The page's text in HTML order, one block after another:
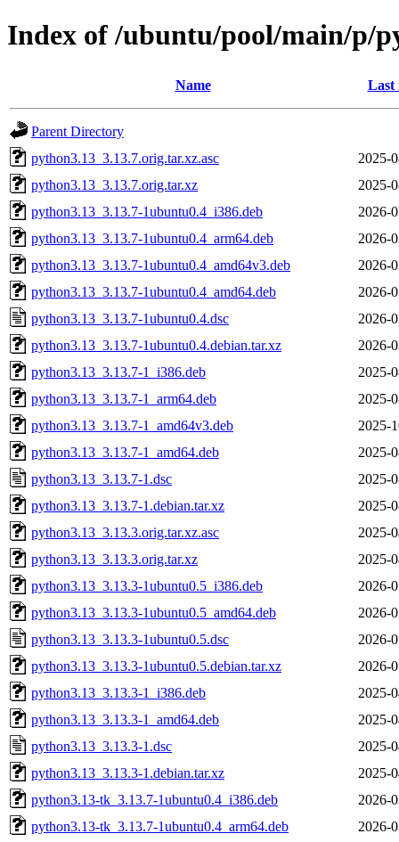
Index of /ubuntu/pool/main/p/
Name Last
Parent Directory
python3.13_3.13.7.orig.tar.xz.asc
2025-
python3.13_3.13.7.orig.tar.xz
2025-
python3.13_3.13.7-1ubuntu0.4_i386.deb
2026-
python3.13_3.13.7-1ubuntu0.4_arm64.deb
2026-
python3.13_3.13.7-1ubuntu0.4_amd64v3.deb
2026-
python3.13_3.13.7-1ubuntu0.4_amd64.deb
2026-
python3.13_3.13.7-1ubuntu0.4.dsc
2026-
python3.13_3.13.7-1ubuntu0.4.debian.tar.xz
2026-
python3.13_3.13.7-1_i386.deb
2025-
python3.13_3.13.7-1_arm64.deb
2025-
python3.13_3.13.7-1_amd64v3.deb
2025-
python3.13_3.13.7-1_amd64.deb
2025-
python3.13_3.13.7-1.dsc
2025-
python3.13_3.13.7-1.debian.tar.xz
2025-
python3.13_3.13.3.orig.tar.xz.asc
2025-
python3.13_3.13.3.orig.tar.xz
2025-
python3.13_3.13.3-1ubuntu0.5_i386.deb
2026-
python3.13_3.13.3-1ubuntu0.5_amd64.deb
2026-
python3.13_3.13.3-1ubuntu0.5.dsc
2026-
python3.13_3.13.3-1ubuntu0.5.debian.tar.xz
2026-
python3.13_3.13.3-1_i386.deb
2025-
python3.13_3.13.3-1_amd64.deb
2025-
python3.13_3.13.3-1.dsc
2025-
python3.13_3.13.3-1.debian.tar.xz
2025-
python3.13-tk_3.13.7-1ubuntu0.4_i386.deb
2026-
python3.13-tk_3.13.7-1ubuntu0.4_arm64.deb
2026-